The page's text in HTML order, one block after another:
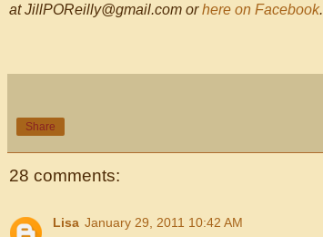
at JillPOReilly@gmail.com orhere on Facebook.
Share
28 comments:
Lisa January 29, 2011 10:42 AM